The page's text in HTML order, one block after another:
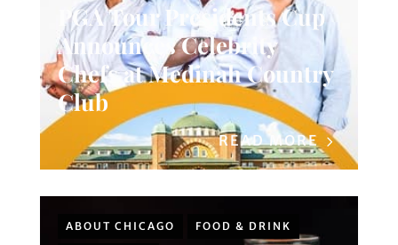
PGA Tour Presidents Cup
Announces Celebrity
Chefs at Medinah Country
Club
READ MORE
ABOUT CHICAGO FOOD & DRINK